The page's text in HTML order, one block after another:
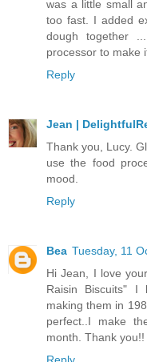
was a little small
too fast. I added
dough together
processor to make
Reply
Jean |
Thank you, Lucy.
use the food
mood.
Reply
Bea Tuesday, 11
Hi Jean, I love
Raisin Biscuits" I
making them in
perfect..I make
month. Thank you!!
Reply